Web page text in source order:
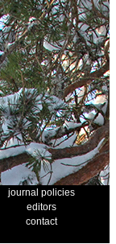
journal policies
editors
contact